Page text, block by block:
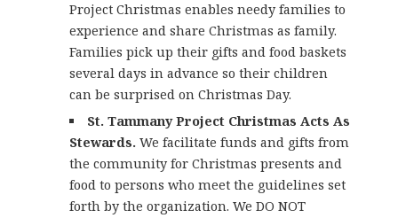
Project Christmas enables needy families to
experience and share Christmas as family.
Families pick up their gifts and food baskets
several days in advance so their children
can be surprised on Christmas Day.
St. Tammany Project Christmas Acts As
Stewards. We facilitate funds and gifts from
the community for Christmas presents and
food to persons who meet the guidelines set
forth by the organization. We DO NOT